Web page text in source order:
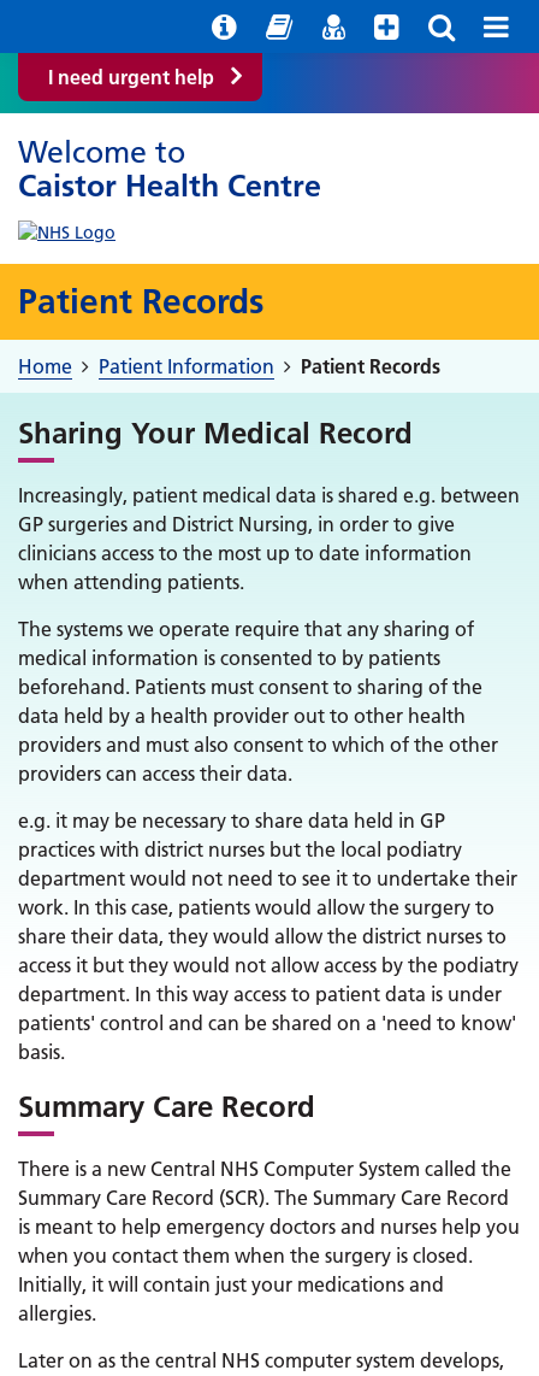
I need urgent help
Welcome to
Caistor Health Centre
Patient Records
Home Patient Information Patient Records
Sharing Your Medical Record
Increasingly, patient medical data is shared e.g. between
GP surgeries and District Nursing, in order to give
clinicians access to the most up to date information
when attending patients.
The systems we operate require that any sharing of
medical information is consented to by patients
beforehand. Patients must consent to sharing of the
data held by a health provider out to other health
providers and must also consent to which of the other
providers can access their data.
e.g. it may be necessary to share data held in GP
practices with district nurses but the local podiatry
department would not need to see it to undertake their
work. In this case, patients would allow the surgery to
share their data, they would allow the district nurses to
access it but they would not allow access by the podiatry
department. In this way access to patient data is under
patients' control and can be shared on a 'need to know'
basis.
Summary Care Record
There is a new Central NHS Computer System called the
Summary Care Record (SCR). The Summary Care Record
is meant to help emergency doctors and nurses help you
when you contact them when the surgery is closed.
Initially, it will contain just your medications and
allergies.
Later on as the central NHS computer system develops,